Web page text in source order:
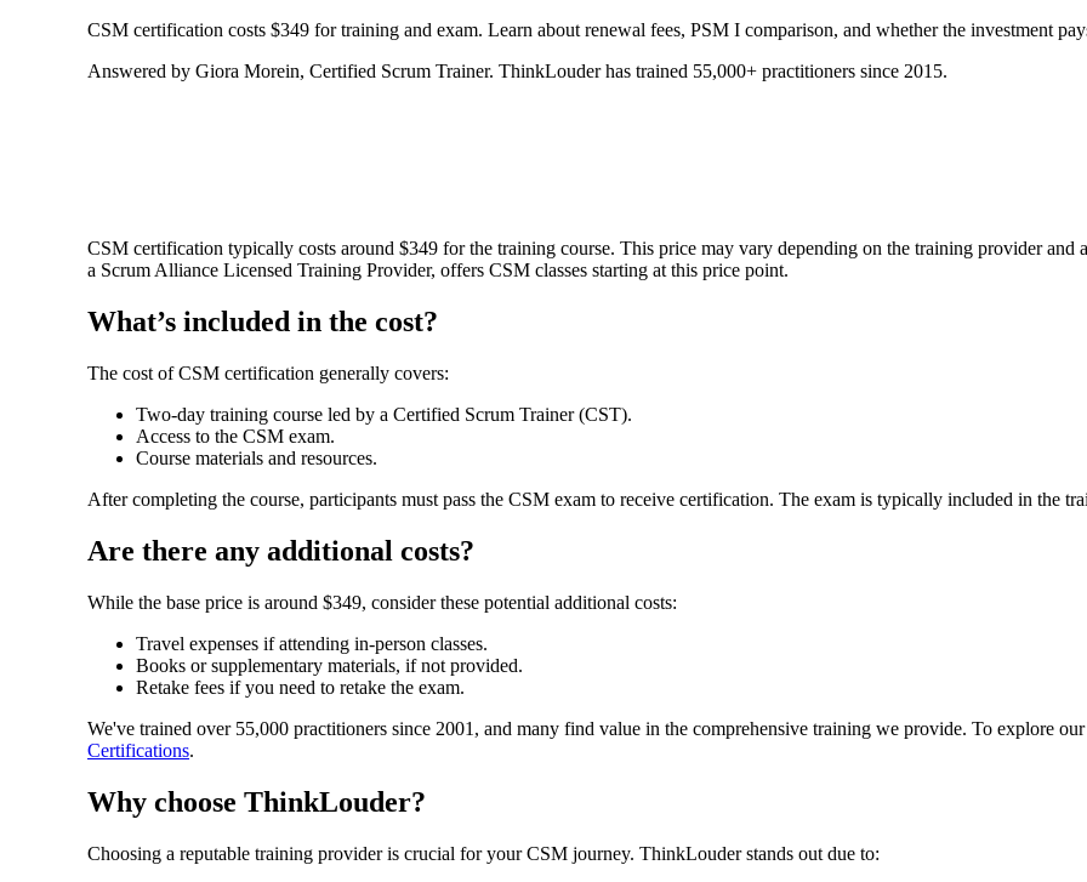
CSM certification costs $349 for training and exam. Learn about renewal fees, PSM I comparison, and whether the investment
Answered by Giora Morein, Certified Scrum Trainer. ThinkLouder has trained 55,000+ practitioners since 2015.
CSM certification typically costs around $349 for the training course. This price may vary depending on the training provider and
a Scrum Alliance Licensed Training Provider, offers CSM classes starting at this price point.
What’s included in the cost?
The cost of CSM certification generally covers:
Two-day training course led by a Certified Scrum Trainer (CST).
Access to the CSM exam.
Course materials and resources.
After completing the course, participants must pass the CSM exam to receive certification. The exam is typically included in the
Are there any additional costs?
While the base price is around $349, consider these potential additional costs:
Travel expenses if attending in-person classes.
Books or supplementary materials, if not provided.
Retake fees if you need to retake the exam.
We've trained over 55,000 practitioners since 2001, and many find value in the comprehensive training we provide. To explore
Certifications.
Why choose ThinkLouder?
Choosing a reputable training provider is crucial for your CSM journey. ThinkLouder stands out due to: